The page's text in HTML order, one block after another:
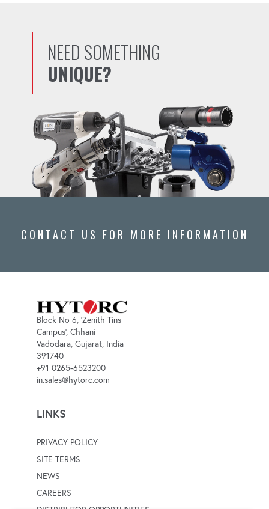
NEED SOMETHING
UNIQUE?
CONTACT US FOR MORE INFORMATION
Block No 6, 'Zenith Tins
Campus', Chhani
Vadodara, Gujarat, India
391740
+91 0265-6523200
in.sales@hytorc.com
LINKS
PRIVACY POLICY
SITE TERMS
NEWS
CAREERS